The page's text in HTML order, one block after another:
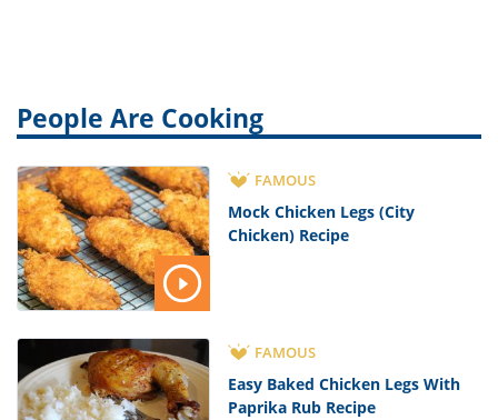
People Are Cooking
FAMOUS
Mock Chicken Legs (City
Chicken) Recipe
FAMOUS
Easy Baked Chicken Legs With
Paprika Rub Recipe